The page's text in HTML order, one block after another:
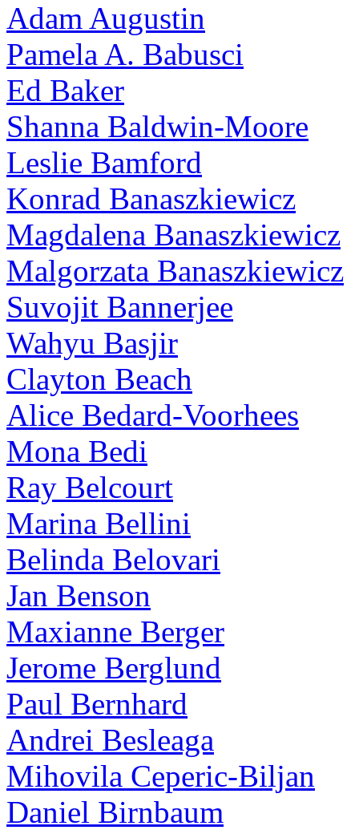
Adam Augustin
Pamela A. Babusci
Ed Baker
Shanna Baldwin-Moore
Leslie Bamford
Konrad Banaszkiewicz
Magdalena Banaszkiewicz
Malgorzata Banaszkiewicz
Suvojit Bannerjee
Wahyu Basjir
Clayton Beach
Alice Bedard-Voorhees
Mona Bedi
Ray Belcourt
Marina Bellini
Belinda Belovari
Jan Benson
Maxianne Berger
Jerome Berglund
Paul Bernhard
Andrei Besleaga
Mihovila Ceperic-Biljan
Daniel Birnbaum